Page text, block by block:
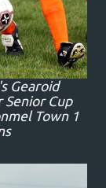
Gearoid
Senior Cup
Town 1